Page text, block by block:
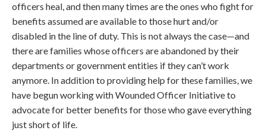
officers heal, and then many times are the ones who fight for
benefits assumed are available to those hurt and/or
disabled in the line of duty. This is not always the case—and
there are families whose officers are abandoned by their
departments or government entities if they can’t work
anymore. In addition to providing help for these families, we
have begun working with Wounded Officer Initiative to
advocate for better benefits for those who gave everything
just short of life.